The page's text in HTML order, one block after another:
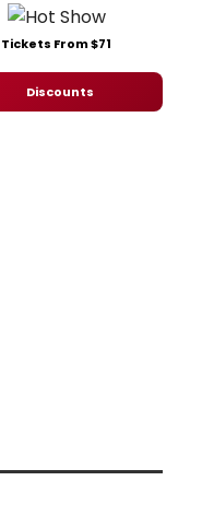
Tickets From $71
Discounts